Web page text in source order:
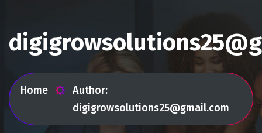
Home
Author:
digigrowsolutions25@gmail.com